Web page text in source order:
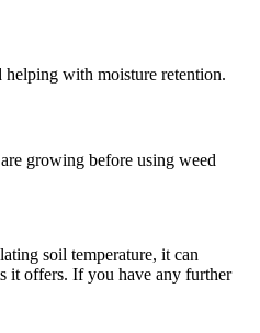
with moisture retention.
growing before using weed
soil temperature, it can
it offers. If you have any further